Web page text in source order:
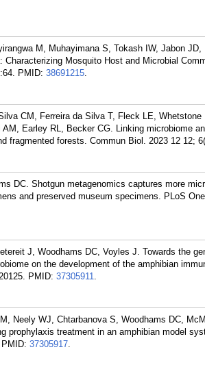
M, Muhayimana S, Tokash IW, Jabon
Characterizing Mosquito Host and Microbial
PMID: 38691215.
CM, Ferreira da Silva T, Fleck LE,
Earley RL, Becker CG. Linking microbiome
fragmented forests. Commun Biol. 2023 12 12;
DC. Shotgun metagenomics captures more
and preserved museum specimens. PLoS
J, Woodhams DC, Voyles J. Towards the
on the development of the amphibian
PMID: 37305911.
Neely WJ, Chtarbanova S, Woodhams DC,
prophylaxis treatment in an amphibian model
PMID: 37305917.